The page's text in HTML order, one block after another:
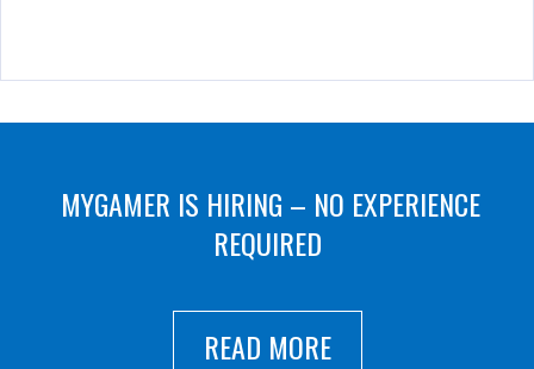
MYGAMER IS HIRING – NO EXPERIENCE
REQUIRED
READ MORE